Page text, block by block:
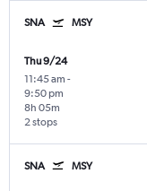
SNA MSY
Thu 9/24
11:45 am -
9:50 pm
2 stops
8h 05m
SNA MSY